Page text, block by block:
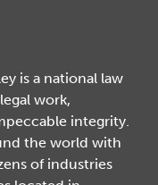
is a national law
work,
integrity.
the world with
of industries